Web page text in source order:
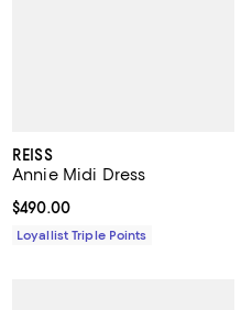
REISS
Annie Midi Dress
Current price $490.00; ;
$490.00
Loyallist Triple Points